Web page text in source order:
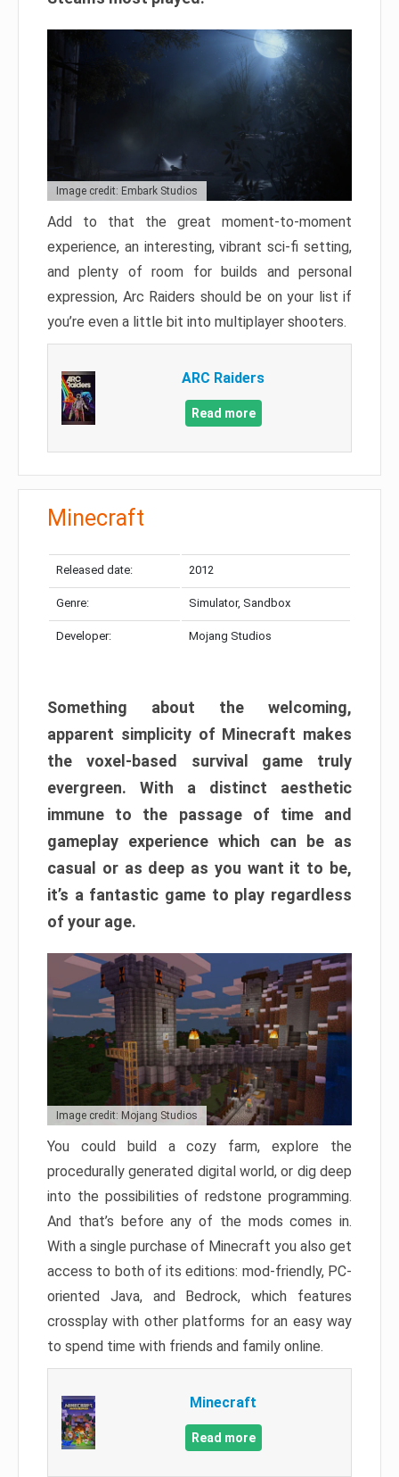
Image credit: Embark Studios
Add to that the great moment-to-moment
experience, an interesting, vibrant sci-fi setting,
and plenty of room for builds and personal
expression, Arc Raiders should be on your list if
you’re even a little bit into multiplayer shooters.
ARC Raiders
Read more
Minecraft
Released date: 2012
Genre: Simulator, Sandbox
Developer: Mojang Studios
Something about the welcoming,
apparent simplicity of Minecraft makes
the voxel-based survival game truly
evergreen. With a distinct aesthetic
immune to the passage of time and
gameplay experience which can be as
casual or as deep as you want it to be,
it’s a fantastic game to play regardless
of your age.
Image credit: Mojang Studios
You could build a cozy farm, explore the
procedurally generated digital world, or dig deep
into the possibilities of redstone programming.
And that’s before any of the mods comes in.
With a single purchase of Minecraft you also get
access to both of its editions: mod-friendly, PC-
oriented Java, and Bedrock, which features
crossplay with other platforms for an easy way
to spend time with friends and family online.
Minecraft
Read more